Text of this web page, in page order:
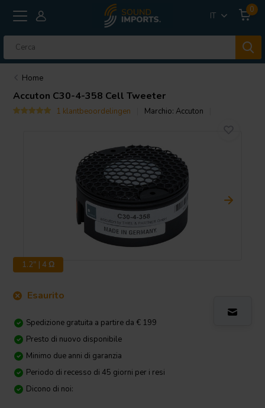
IT
0
Home
Accuton C30-4-358 Cell Tweeter
1 klantbeoordelingen Marchio:Accuton
1.2" | 4 Ω
Esaurito
Spedizione gratuita a partire da € 199
Presto di nuovo disponibile
Minimo due anni di garanzia
Periodo di recesso di 45 giorni per i resi
Dicono di noi: